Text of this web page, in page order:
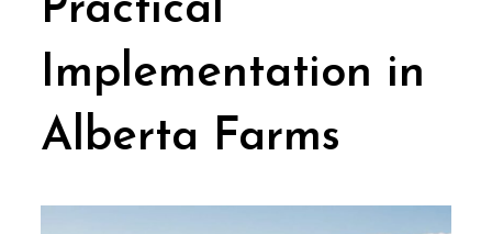
Practical
Implementation in
Alberta Farms